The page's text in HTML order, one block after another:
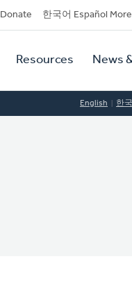
Donate 한국어 Español More
Resources News
English 한